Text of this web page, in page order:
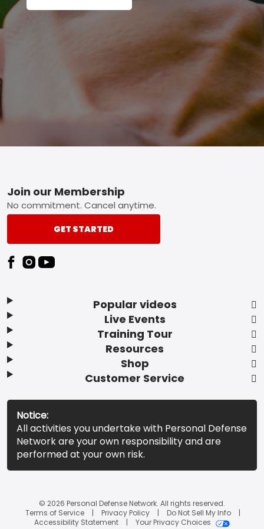
Footer
Popular videos
Live Events
Training Tour
Resources
Shop
Customer Service
Join our Membership
No commitment. Cancel anytime.
GET STARTED
Notice:
All activities you undertake with Personal Defense
Network are your own responsibility and are
performed at your own risk.
© 2026 Personal Defense Network. All rights reserved.
Terms of Service
Privacy Policy
Do Not Sell My Info
Accessibility Statement
Your Privacy Choices